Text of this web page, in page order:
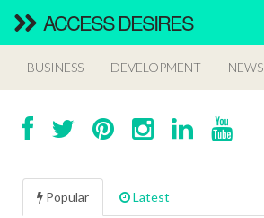
ACCESS DESIRES
BUSINESS DEVELOPMENT NEWS
Popular Latest